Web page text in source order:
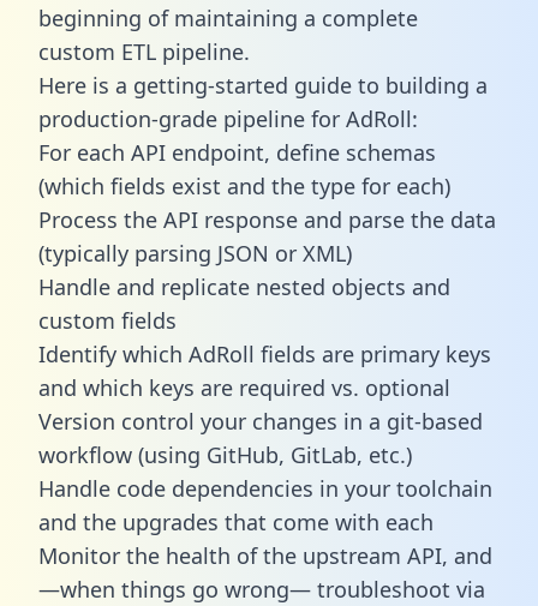
beginning of maintaining a complete
custom ETL pipeline.
Here is a getting-started guide to building a
production-grade pipeline for AdRoll:
For each API endpoint, define schemas
(which fields exist and the type for each)
Process the API response and parse the data
(typically parsing JSON or XML)
Handle and replicate nested objects and
custom fields
Identify which AdRoll fields are primary keys
and which keys are required vs. optional
Version control your changes in a git-based
workflow (using GitHub, GitLab, etc.)
Handle code dependencies in your toolchain
and the upgrades that come with each
Monitor the health of the upstream API, and
—when things go wrong— troubleshoot via